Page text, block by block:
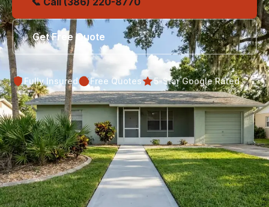
Get Free Quote
Fully Insured Free Quotes 5-Star Google Rated
Get Your Free Daytona Beach